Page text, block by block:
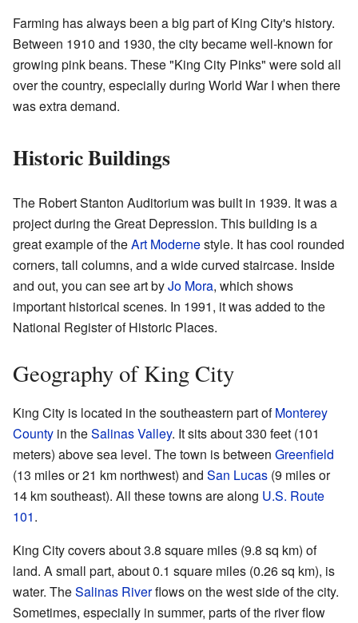
Farming has always been a big part of King City's history.
Between 1910 and 1930, the city became well-known for
growing pink beans. These "King City Pinks" were sold all
over the country, especially during World War I when there
was extra demand.
Historic Buildings
The Robert Stanton Auditorium was built in 1939. It was a
project during the Great Depression. This building is a
great example of theArt Modernestyle. It has cool rounded
corners, tall columns, and a wide curved staircase. Inside
and out, you can see art byJo Mora, which shows
important historical scenes. In 1991, it was added to the
National Register of Historic Places.
Geography of King City
King City is located in the southeastern part ofMonterey
County in theSalinas Valley. It sits about 330 feet (101
meters) above sea level. The town is between Greenfield
(13 miles or 21 km northwest) and San Lucas (9 miles or
14 km southeast). All these towns are along U.S. Route
101.
King City covers about 3.8 square miles (9.8 sq km) of
land. A small part, about 0.1 square miles (0.26 sq km), is
water. TheSalinas Riverflows on the west side of the city.
Sometimes, especially in summer, parts of the river flow